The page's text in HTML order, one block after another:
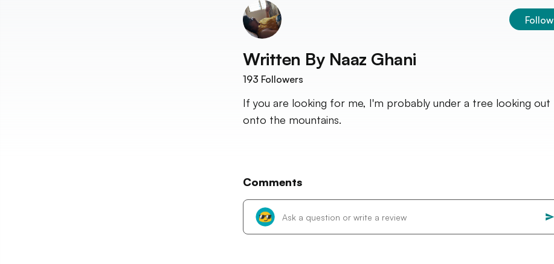
Follow
Written By Naaz Ghani
193 Followers
If you are looking for me, I'm probably under a tree looking out
onto the mountains.
Comments